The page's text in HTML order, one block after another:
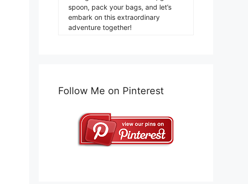
spoon, pack your bags, and let’s
embark on this extraordinary
adventure together!
Follow Me on Pinterest